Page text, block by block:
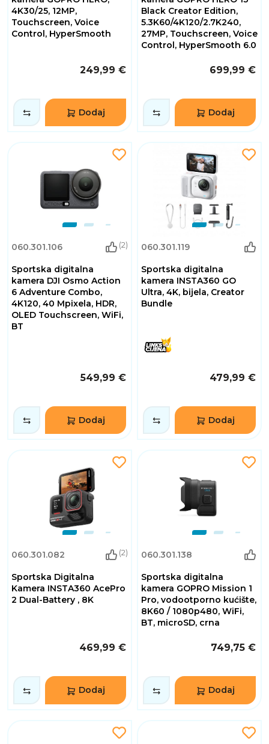
4K30/25, 12MP,
Touchscreen, Voice
Control, HyperSmooth
249,99 €
Dodaj
Black Creator Edition,
5.3K60/4K120/2.7K240,
27MP, Touchscreen, Voice
Control, HyperSmooth 6.0
699,99 €
Dodaj
060.301.106 (2)
Sportska digitalna
kamera DJI Osmo Action
6 Adventure Combo,
4K120, 40 Mpixela, HDR,
OLED Touchscreen, WiFi,
BT
549,99 €
Dodaj
060.301.119
Sportska digitalna
kamera INSTA360 GO
Ultra, 4K, bijela, Creator
Bundle
479,99 €
Dodaj
060.301.082 (2)
Sportska Digitalna
Kamera INSTA360 AcePro
2 Dual-Battery , 8K
469,99 €
Dodaj
060.301.138
Sportska digitalna
kamera GOPRO Mission 1
Pro, vodootporno kućište,
8K60 / 1080p480, WiFi,
BT, microSD, crna
749,75 €
Dodaj